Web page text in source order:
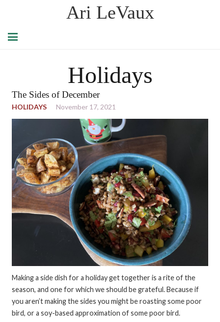
Ari LeVaux
Holidays
The Sides of December
HOLIDAYS November 17, 2021
Making a side dish for a holiday get together is a rite of the
season, and one for which we should be grateful. Because if
you aren’t making the sides you might be roasting some poor
bird, or a soy-based approximation of some poor bird.